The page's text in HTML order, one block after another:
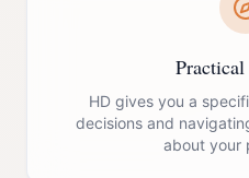
HD gives you a
decisions and
about your